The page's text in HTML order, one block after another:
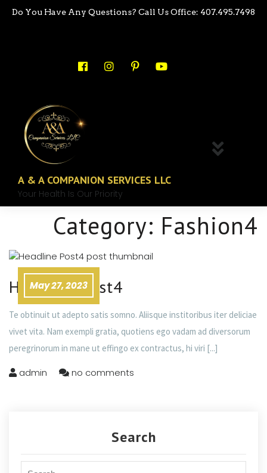
Do You Have Any Questions? Call Us Office: 407.495.7498
A & A COMPANION SERVICES LLC
Your Health Is Our Priority
Category: Fashion4
May 27, 2023
Headline Post4
Te obtinuit ut adepto satis somno. Aliisque institoribus iter deliciae
vivet vita. Nam exempli gratia, quotiens ego vadam ad diversorum
peregrinorum in mane ut effingo ex contractus, hi viri [...]
admin no comments
Search